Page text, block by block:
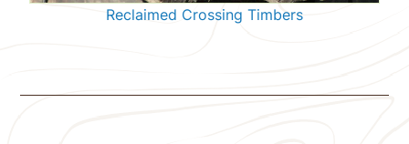
Reclaimed Crossing Timbers